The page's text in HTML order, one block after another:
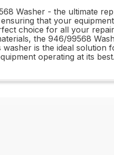
Washer - the ultimate
that your
choice for all your
the 946/99568
washer is the ideal
operating at its